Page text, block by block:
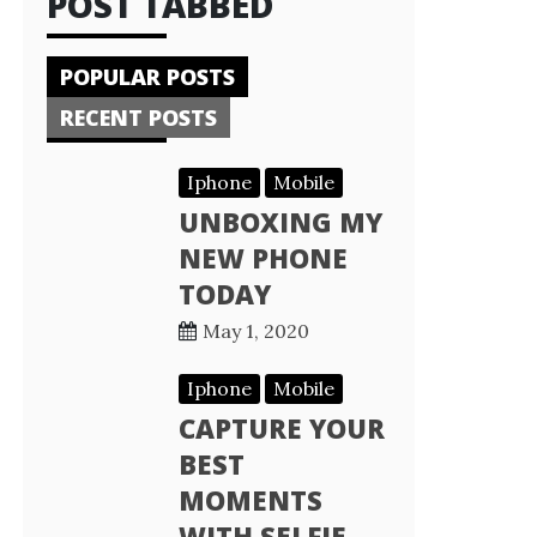
POPULAR POSTS
RECENT POSTS
Iphone Mobile
UNBOXING MY
NEW PHONE
TODAY
May 1, 2020
Iphone Mobile
CAPTURE YOUR
BEST
MOMENTS